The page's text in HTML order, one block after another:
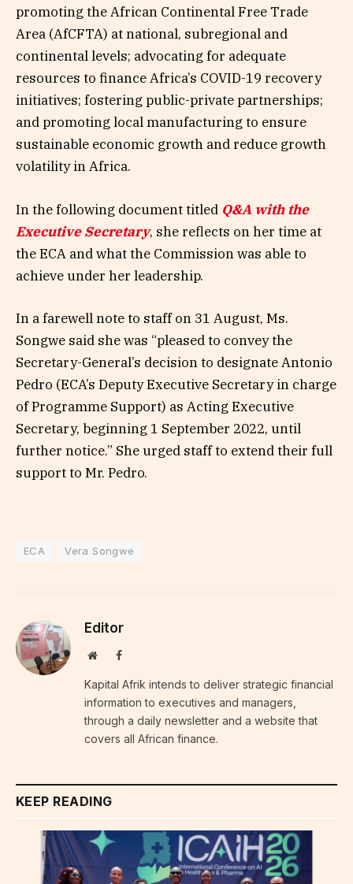
promoting the African Continental Free Trade
Area (AfCFTA) at national, subregional and
continental levels; advocating for adequate
resources to finance Africa’s COVID-19 recovery
initiatives; fostering public-private partnerships;
and promoting local manufacturing to ensure
sustainable economic growth and reduce growth
volatility in Africa.
In the following document titled Q&A with the
Executive Secretary, she reflects on her time at
the ECA and what the Commission was able to
achieve under her leadership.
In a farewell note to staff on 31 August, Ms.
Songwe said she was “pleased to convey the
Secretary-General’s decision to designate Antonio
Pedro (ECA’s Deputy Executive Secretary in charge
of Programme Support) as Acting Executive
Secretary, beginning 1 September 2022, until
further notice.” She urged staff to extend their full
support to Mr. Pedro.
ECA Vera Songwe
Editor
WebsiteFacebook
Kapital Afrik intends to deliver strategic financial
information to executives and managers,
through a daily newsletter and a website that
covers all African finance.
KEEP READING